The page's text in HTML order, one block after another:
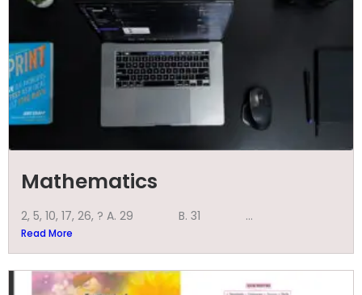
Mathematics
2, 5, 10, 17, 26, ? A. 29 B. 31 ...
Read More